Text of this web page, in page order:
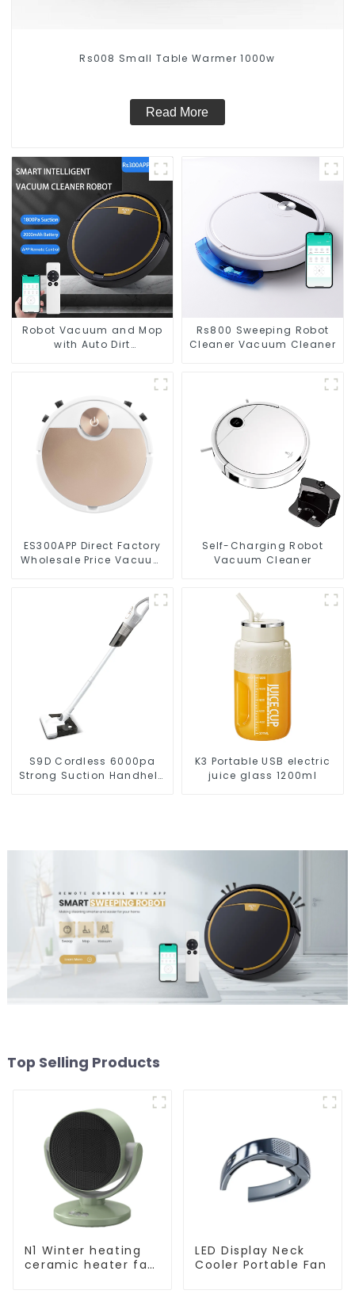
Rs008 Small Table Warmer 1000w
Read More
Robot Vacuum and Mop
with Auto Dirt
Vacuum Dry Wet Mopping
Cleaner
Rs800 Sweeping Robot
Cleaner Vacuum Cleaner
ES300APP Direct Factory
Wholesale Price Vacuum
Self-Charging Robot
Vacuum Cleaner
S9D Cordless 6000pa
Strong Suction Handheld
K3 Portable USB electric
juice glass 1200ml
Top Selling Products
N1 Winter heating
ceramic heater fan
LED Display Neck
Cooler Portable Fan